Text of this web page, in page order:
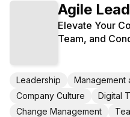
Agile
Elevate Your
Team, and
Leadership
Management
Company Culture
Digital
Change Management